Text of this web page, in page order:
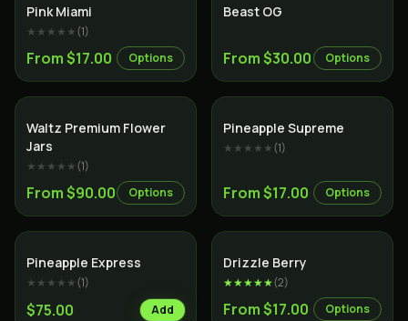
Pink Miami
★★★★★(1)
From $17.00 Options
Beast OG
From $30.00 Options
Indica
Waltz Premium Flower
Jars
★★★★★(1)
From $90.00 Options
Sativa
Pineapple Supreme
★★★★★(1)
From $17.00 Options
Hybrid
Pineapple Express
★★★★★(1)
$75.00 Add
Drizzle Berry
★★★★★(2)
From $17.00 Options